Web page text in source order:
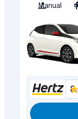
Manual
4